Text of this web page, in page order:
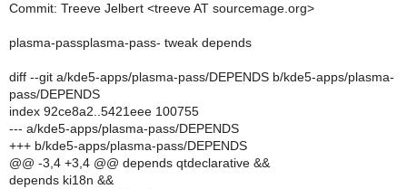
Commit: Treeve Jelbert <treeve AT sourcemage.org>
plasma-passplasma-pass- tweak depends
diff --git a/kde5-apps/plasma-pass/DEPENDS b/kde5-apps/plasma-
pass/DEPENDS
index 92ce8a2..5421eee 100755
--- a/kde5-apps/plasma-pass/DEPENDS
+++ b/kde5-apps/plasma-pass/DEPENDS
@@ -3,4 +3,4 @@ depends qtdeclarative &&
depends ki18n &&